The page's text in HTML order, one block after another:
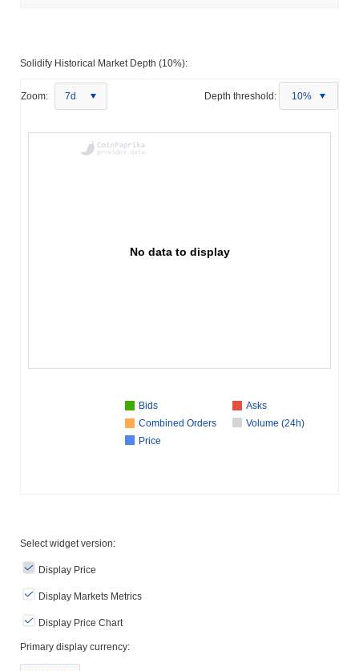
Solidify Historical Market Depth (10%):
Zoom: 7d Depth threshold: 10%
No data to display
Bids
Asks
Combined Orders
Volume (24h)
Price
Select widget version:
Display Price
Display Markets Metrics
Display Price Chart
Primary display currency: